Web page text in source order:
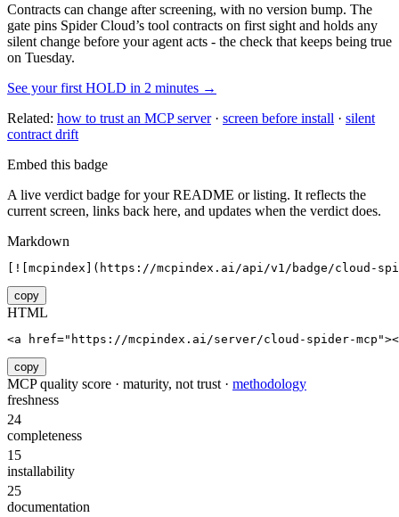
Contracts can change after screening, with no version bump. The
gate pins Spider Cloud’s tool contracts on first sight and holds any
silent change before your agent acts - the check that keeps being true
on Tuesday.
See your first HOLD in 2 minutes →
Related: how to trust an MCP server· screen before install · silent
contract drift
Embed this badge
A live verdict badge for your README or listing. It reflects the
current screen, links back here, and updates when the verdict does.
Markdown
[![mcpindex](https://mcpindex.ai/api/v1/badge/cloud-
copy
HTML
<a href="https://mcpindex.ai/server/cloud-spider-
copy
MCP quality score · maturity, not trust · methodology
freshness
24
completeness
15
installability
25
documentation